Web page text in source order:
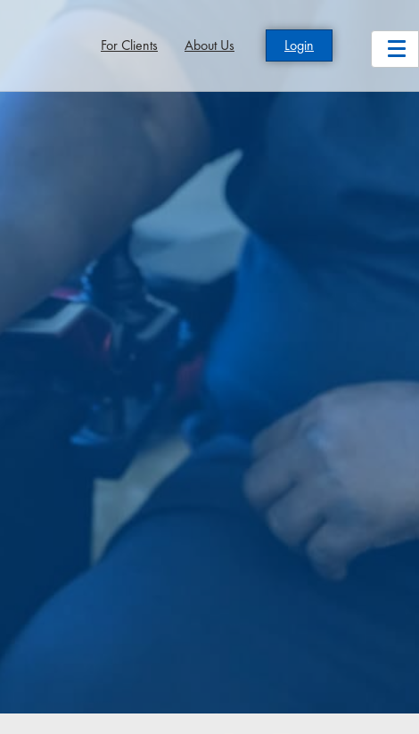
For Clients About Us Login